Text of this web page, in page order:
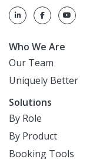
Who We Are
Our Team
Uniquely Better
Solutions
By Role
By Product
Booking Tools